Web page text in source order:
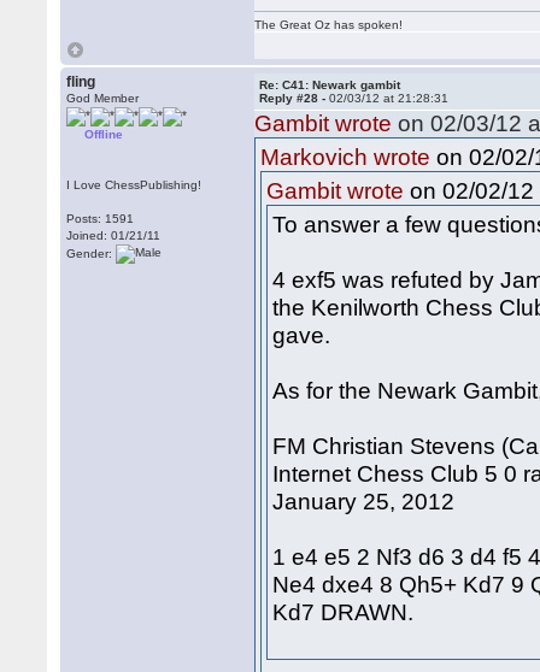
The Great Oz has spoken!
fling
God Member
Offline
I Love ChessPublishing!
Posts: 1591
Joined: 01/21/11
Gender:
Re: C41: Newark gambit
Reply #28 -02/03/12 at 21:28:31
Gambit wrote on 02/03/12
Markovich wrote on 02/
Gambit wrote on 02/02/
To answer a few
4 exf5 was refuted by
the Kenilworth Chess
gave.
As for the Newark
FM Christian Stevens
Internet Chess Club 5 0
January 25, 2012
1 e4 e5 2 Nf3 d6 3 d4 f5
Ne4 dxe4 8 Qh5+ Kd7 9
Kd7 DRAWN.